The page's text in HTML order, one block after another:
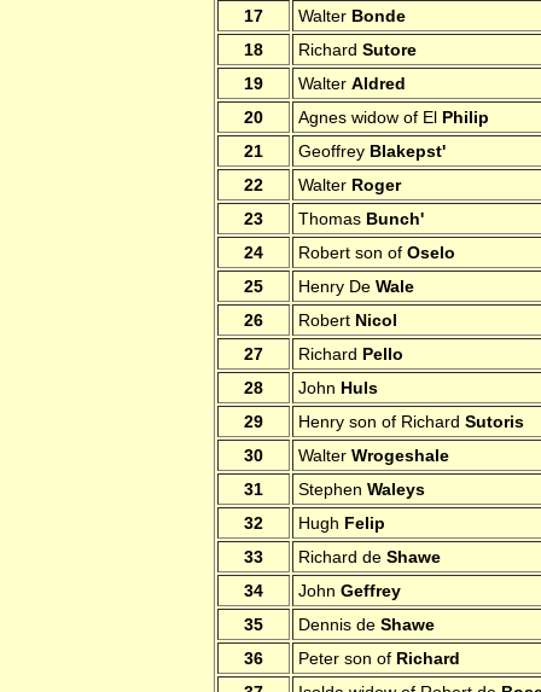
17
Walter Bonde
18
Richard Sutore
19
Walter Aldred
20
Agnes widow of El Philip
21
Geoffrey Blakepst'
22
Walter Roger
23
Thomas Bunch'
24
Robert son of Oselo
25
Henry De Wale
26
Robert Nicol
27
Richard Pello
28
John Huls
29
Henry son of Richard Sutoris
30
Walter Wrogeshale
31
Stephen Waleys
32
Hugh Felip
33
Richard de Shawe
34
John Geffrey
35
Dennis de Shawe
36
Peter son of Richard